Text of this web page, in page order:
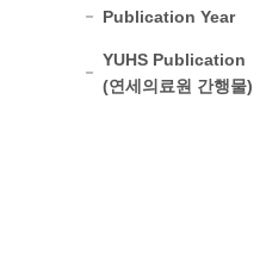
Publication Year
YUHS Publication
(연세의료원 간행물)